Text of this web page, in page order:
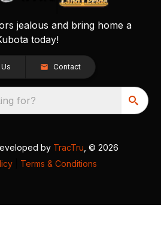
jealous and bring home a
today!
Contact
for?
by TracTru , © 2026
Terms & Conditions